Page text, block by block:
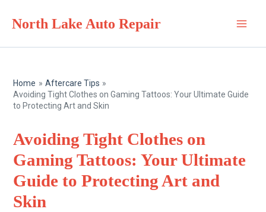
North Lake Auto Repair
Home
Aftercare Tips
Avoiding Tight Clothes on Gaming Tattoos: Your Ultimate Guide
to Protecting Art and Skin
Avoiding Tight Clothes on
Gaming Tattoos: Your Ultimate
Guide to Protecting Art and
Skin